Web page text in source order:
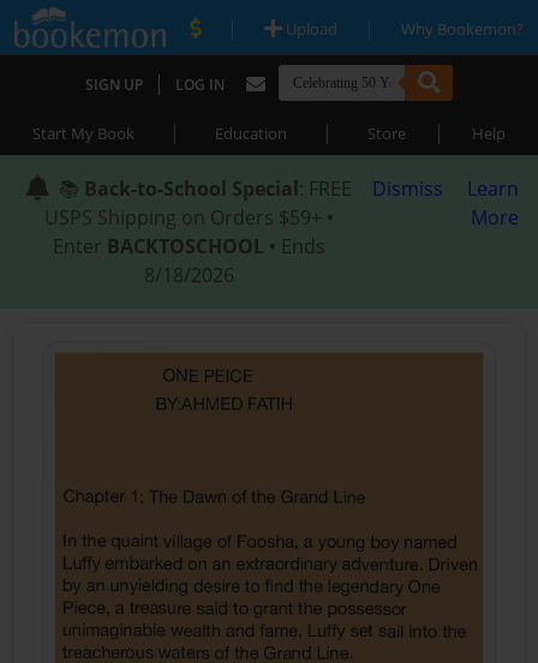
| Upload | Why Bookemon?
SIGN UP | LOG IN
Start My Book | Education | Store | Help
📚 Back-to-School Special: FREE
USPS Shipping on Orders $59+ •
Enter BACKTOSCHOOL • Ends
8/18/2026
Dismiss
Learn
More